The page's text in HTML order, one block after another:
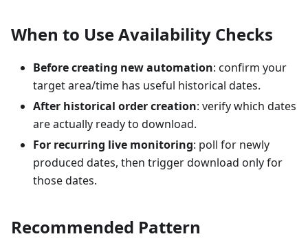
When to Use Availability Checks
Before creating new automation: confirm your
target area/time has useful historical dates.
After historical order creation: verify which dates
are actually ready to download.
For recurring live monitoring: poll for newly
produced dates, then trigger download only for
those dates.
Recommended Pattern